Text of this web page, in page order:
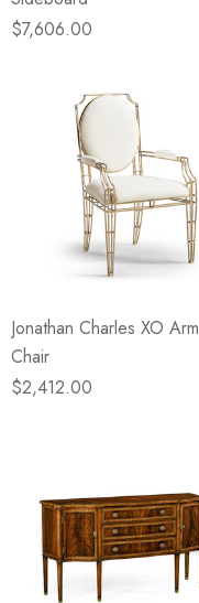
$7,606.00
Jonathan Charles XO Arm
Chair
$2,412.00